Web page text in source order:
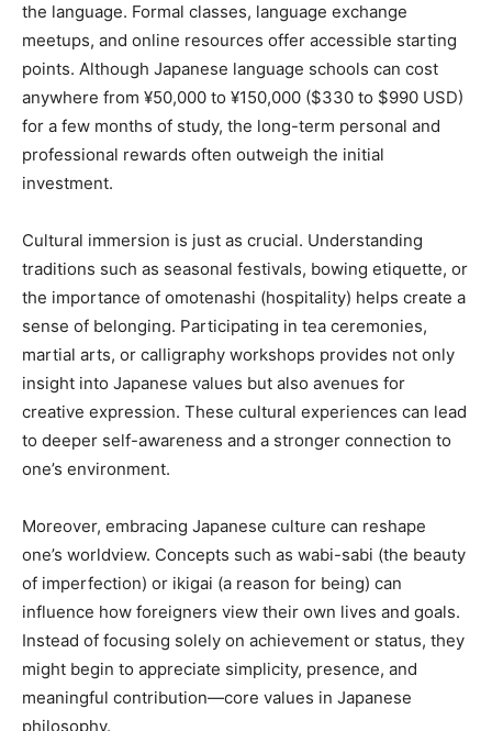
the language. Formal classes, language exchange
meetups, and online resources offer accessible starting
points. Although Japanese language schools can cost
anywhere from ¥50,000 to ¥150,000 ($330 to $990 USD)
for a few months of study, the long-term personal and
professional rewards often outweigh the initial
investment.
Cultural immersion is just as crucial. Understanding
traditions such as seasonal festivals, bowing etiquette, or
the importance of omotenashi (hospitality) helps create a
sense of belonging. Participating in tea ceremonies,
martial arts, or calligraphy workshops provides not only
insight into Japanese values but also avenues for
creative expression. These cultural experiences can lead
to deeper self-awareness and a stronger connection to
one’s environment.
Moreover, embracing Japanese culture can reshape
one’s worldview. Concepts such as wabi-sabi (the beauty
of imperfection) or ikigai (a reason for being) can
influence how foreigners view their own lives and goals.
Instead of focusing solely on achievement or status, they
might begin to appreciate simplicity, presence, and
meaningful contribution—core values in Japanese
philosophy.